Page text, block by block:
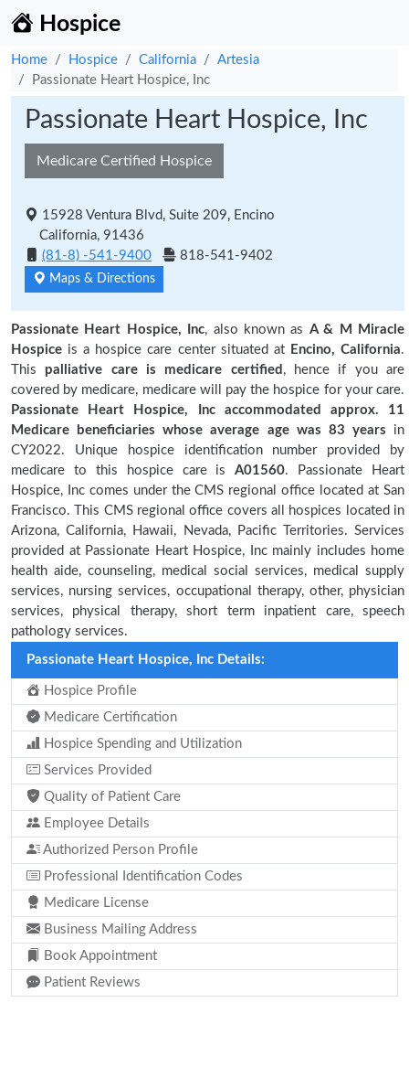
Hospice
Home Hospice California
Artesia
Passionate Heart Hospice, Inc
Passionate Heart Hospice, Inc
Medicare Certified Hospice
15928 Ventura Blvd, Suite 209, Encino
California, 91436
(81-8) -541-9400
818-541-9402
Maps & Directions
Passionate Heart Hospice, Inc, also known as A & M Miracle
Hospice is a hospice care center situated at Encino, California.
This palliative care is medicare certified , hence if you are
covered by medicare, medicare will pay the hospice for your care.
Passionate Heart Hospice, Inc accommodated approx. 11
Medicare beneficiaries whose average age was 83 years in
CY2022. Unique hospice identification number provided by
medicare to this hospice care isA01560. Passionate Heart
Hospice, Inc comes under the CMS regional office located at San
Francisco. This CMS regional office covers all hospices located in
Arizona, California, Hawaii, Nevada, Pacific Territories. Services
provided at Passionate Heart Hospice, Inc mainly includes home
health aide, counseling, medical social services, medical supply
services, nursing services, occupational therapy, other, physician
services, physical therapy, short term inpatient care, speech
pathology services.
Passionate Heart Hospice, Inc Details:
Hospice Profile
Medicare Certification
Hospice Spending and Utilization
Services Provided
Quality of Patient Care
Employee Details
Authorized Person Profile
Professional Identification Codes
Medicare License
Business Mailing Address
Book Appointment
Patient Reviews